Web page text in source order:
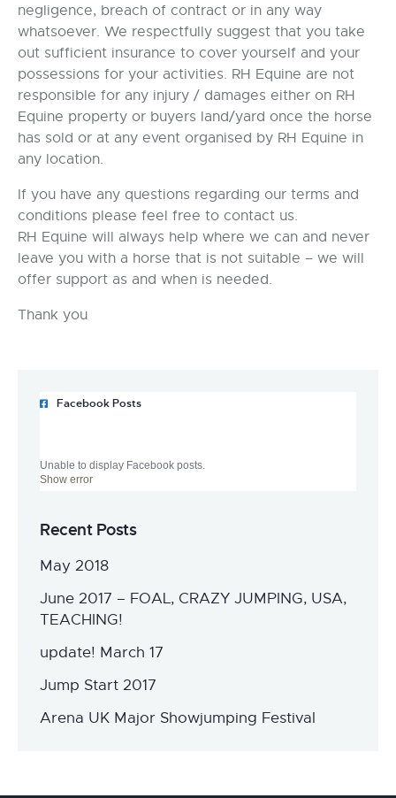
negligence, breach of contract or in any way
whatsoever. We respectfully suggest that you take
out sufficient insurance to cover yourself and your
possessions for your activities. RH Equine are not
responsible for any injury / damages either on RH
Equine property or buyers land/yard once the horse
has sold or at any event organised by RH Equine in
any location.
If you have any questions regarding our terms and
conditions please feel free to contact us.
RH Equine will always help where we can and never
leave you with a horse that is not suitable – we will
offer support as and when is needed.
Thank you
Facebook Posts
Unable to display Facebook posts.
Show error
Recent Posts
May 2018
June 2017 – FOAL, CRAZY JUMPING, USA,
TEACHING!
update! March 17
Jump Start 2017
Arena UK Major Showjumping Festival